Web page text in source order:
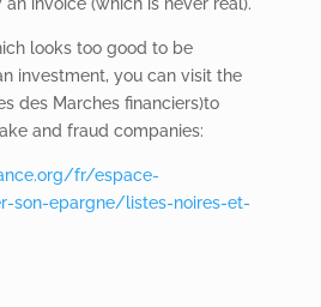
looks too good to be
investment, you can visit the
des Marches financiers)to
and fraud companies:
fr/espace-
son-epargne/listes-noires-et-